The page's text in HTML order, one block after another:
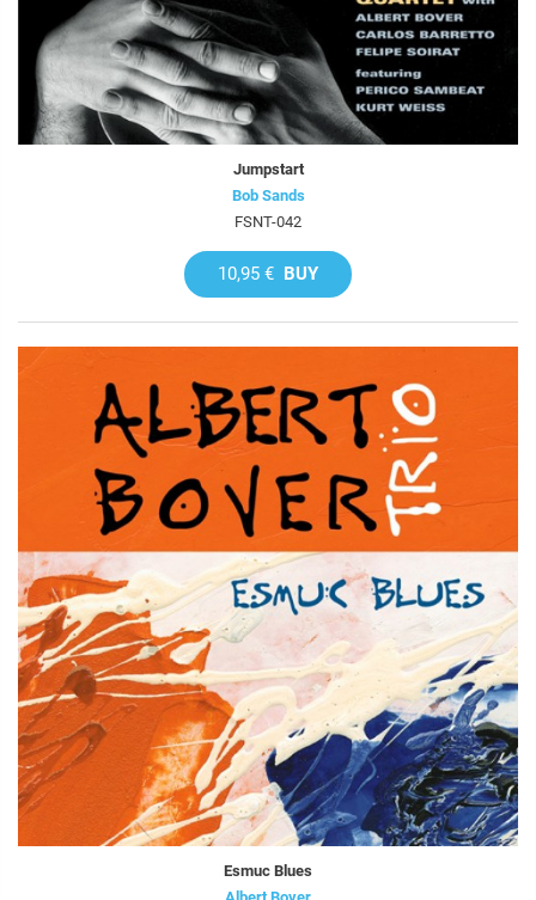
Jumpstart
Bob Sands
FSNT-042
10,95 € BUY
Esmuc Blues